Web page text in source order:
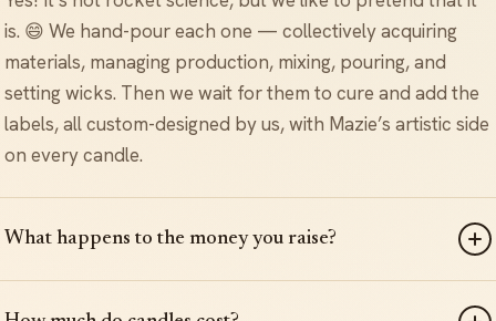
is. 😄 We hand-pour each one — collectively acquiring
materials, managing production, mixing, pouring, and
setting wicks. Then we wait for them to cure and add the
labels, all custom-designed by us, with Mazie’s artistic side
on every candle.
What happens to the money you raise?